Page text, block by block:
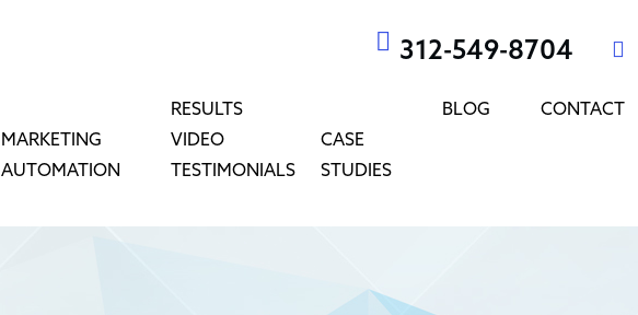
MARKETING
AUTOMATION
RESULTS
VIDEO
TESTIMONIALS
CASE
STUDIES
BLOG CONTACT
312-549-8704